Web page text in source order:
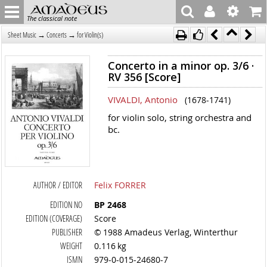
The classical note
Sheet Music → Concerts → for Violin(s)
Concerto in a minor op. 3/6 ·
RV 356 [Score]
VIVALDI, Antonio (1678-1741)
for violin solo, string orchestra and
bc.
AUTHOR / EDITOR
Felix FORRER
EDITION NO
BP 2468
EDITION (COVERAGE)
Score
PUBLISHER
© 1988 Amadeus Verlag, Winterthur
WEIGHT
0.116 kg
ISMN
979-0-015-24680-7